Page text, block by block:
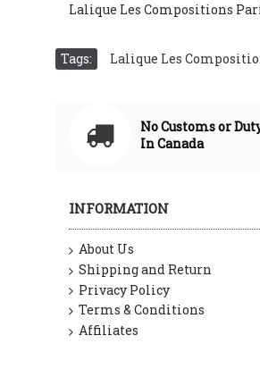
Lalique Les Compositions
Tags: Lalique Les
No Customs or
In Canada
INFORMATION
About Us
Shipping and Return
Privacy Policy
Terms & Conditions
Affiliates